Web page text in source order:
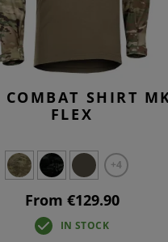
COMBAT SHIRT
FLEX
+4
From €129.90
IN STOCK